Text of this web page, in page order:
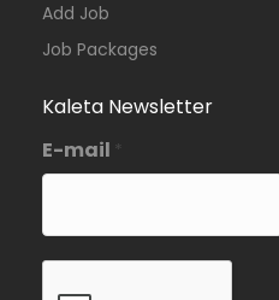
Add Job
Job Packages
Kaleta Newsletter
E-mail *